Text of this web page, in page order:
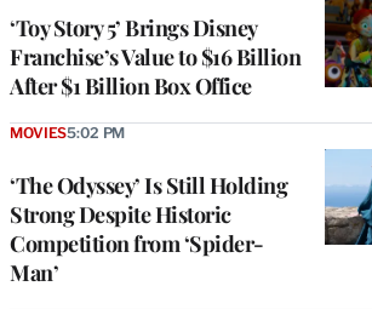
‘Toy Story 5’ Brings Disney
Franchise’s Value to $16 Billion
After $1 Billion Box Office
‘The Odyssey’ Is Still Holding
Strong Despite Historic
Competition from ‘Spider-
Man’
MOVIES5:02 PM